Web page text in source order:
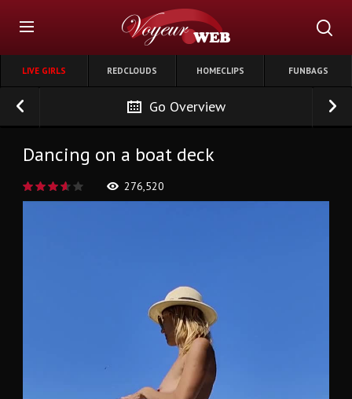
LIVE GIRLS REDCLOUDS HOMECLIPS FUNBAGS
Go Overview
Dancing on a boat deck
276,520